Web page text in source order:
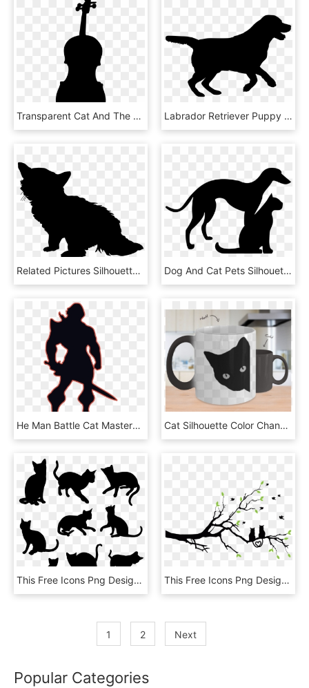
Transparent Cat And The Fiddle Clipart - Double Bass Silhouette Png, Png Download Labrador Retriever Puppy Silhouette Dog Breed Cat - Puppy Silhouette, HD Png Download
Related Pictures Silhouette Of Kitten Png Black Cat - Illustration, Transparent Png Dog And Cat Pets Silhouettes Comments - Veterinarian Name Tag, HD Png Download
He Man Battle Cat Masters Of The Universe She Ra Skeletor - He Man Silhouette, HD Png Download Cat Silhouette Color Changing Mug - Boyfriend Coffee Mugs, HD Png Download
This Free Icons Png Design Of Nine Cats Silhouettes, Transparent Png This Free Icons Png Design Of Love Cats Silhouette, Transparent Png
1 2 Next
Popular Categories